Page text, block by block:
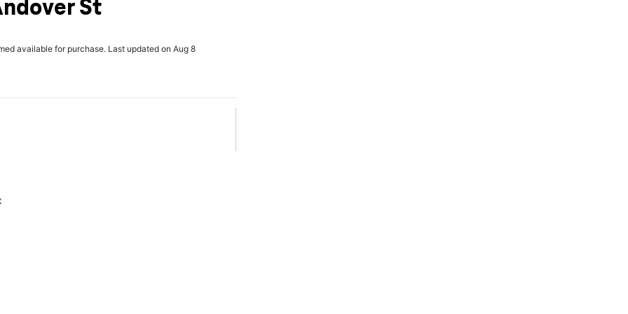
St
available for purchase. Last updated on Aug 8